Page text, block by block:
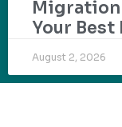
Migration
Your Best
August 2, 2026